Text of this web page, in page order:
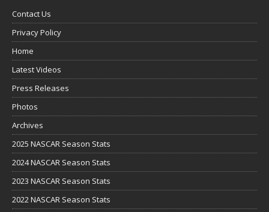
Contact Us
Privacy Policy
Home
Latest Videos
Press Releases
Photos
Archives
2025 NASCAR Season Stats
2024 NASCAR Season Stats
2023 NASCAR Season Stats
2022 NASCAR Season Stats